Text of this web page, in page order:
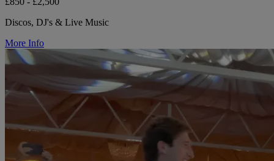
Discos, DJ's & Live Music
More Info